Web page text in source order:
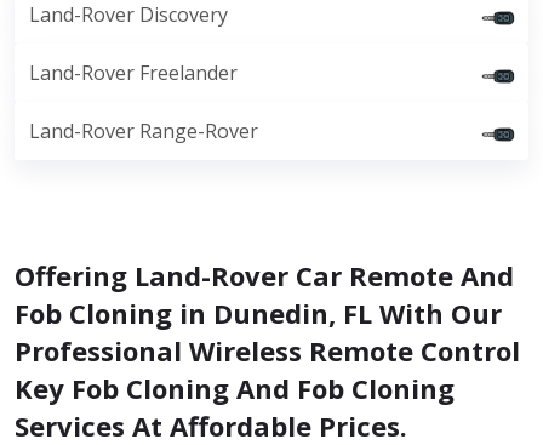
Land-Rover Discovery
Land-Rover Freelander
Land-Rover Range-Rover
Offering Land-Rover Car Remote And
Fob Cloning in Dunedin, FL With Our
Professional Wireless Remote Control
Key Fob Cloning And Fob Cloning
Services At Affordable Prices.